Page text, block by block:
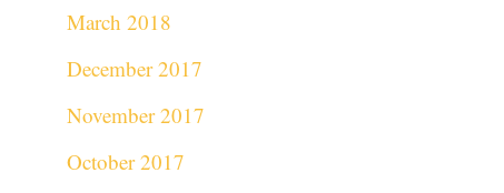
March 2018
December 2017
November 2017
October 2017